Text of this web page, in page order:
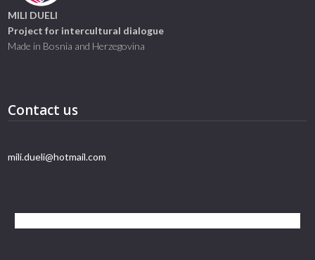
MILI DUELI
Project for intercultural dialogue
Made in Bosnia and Herzegovina
Contact us
mili.dueli@hotmail.com